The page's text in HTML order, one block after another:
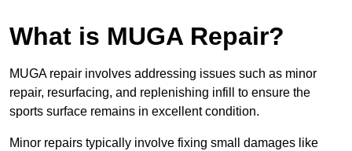
What is MUGA Repair?
MUGA repair involves addressing issues such as minor
repair, resurfacing, and replenishing infill to ensure the
sports surface remains in excellent condition.
Minor repairs typically involve fixing small damages like